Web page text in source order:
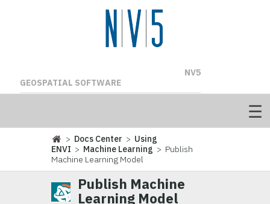
NV5
GEOSPATIAL SOFTWARE
> Docs Center > Using
ENVI > Machine Learning > Publish
Machine Learning Model
Publish Machine
Learning Model